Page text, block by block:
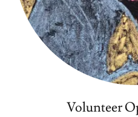
Volunteer